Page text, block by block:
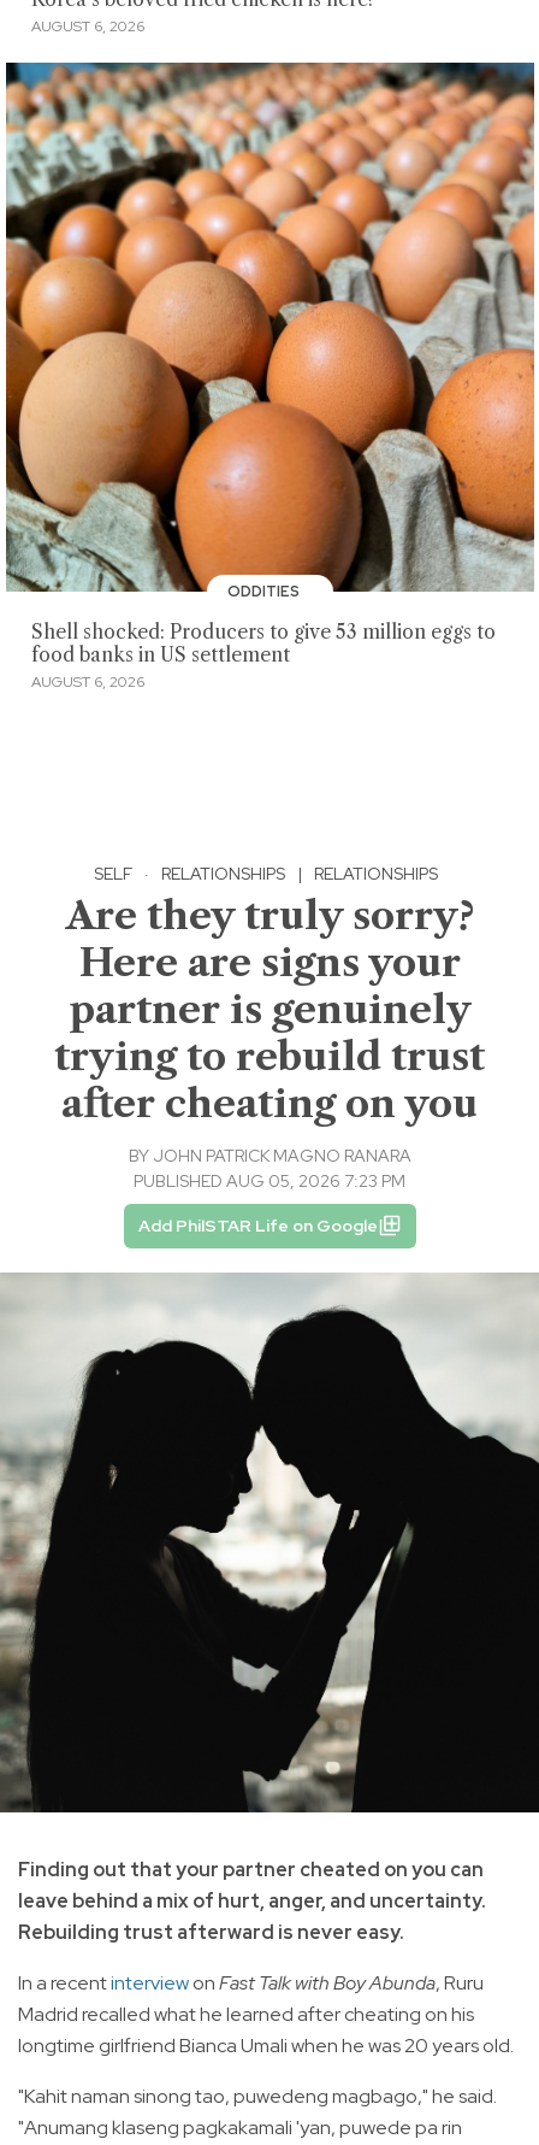
AUGUST 6, 2026
ODDITIES
Shell shocked: Producers to give 53 million eggs to
food banks in US settlement
AUGUST 6, 2026
SELF · RELATIONSHIPS | RELATIONSHIPS
Are they truly sorry?
Here are signs your
partner is genuinely
trying to rebuild trust
after cheating on you
BY JOHN PATRICK MAGNO RANARA
PUBLISHED AUG 05, 2026 7:23 PM
Add PhilSTAR Life on Google
Finding out that your partner cheated on you can
leave behind a mix of hurt, anger, and uncertainty.
Rebuilding trust afterward is never easy.
In a recentinterviewonFast Talk with Boy Abunda, Ruru
Madrid recalled what he learned after cheating on his
longtime girlfriend Bianca Umali when he was 20 years old.
"Kahit naman sinong tao, puwedeng magbago," he said.
"Anumang klaseng pagkakamali 'yan, puwede pa rin